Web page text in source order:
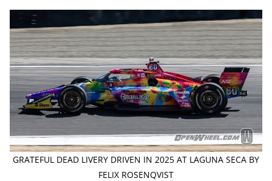
GRATEFUL DEAD LIVERY DRIVEN IN 2025 AT LAGUNA SECA BY
FELIX ROSENQVIST